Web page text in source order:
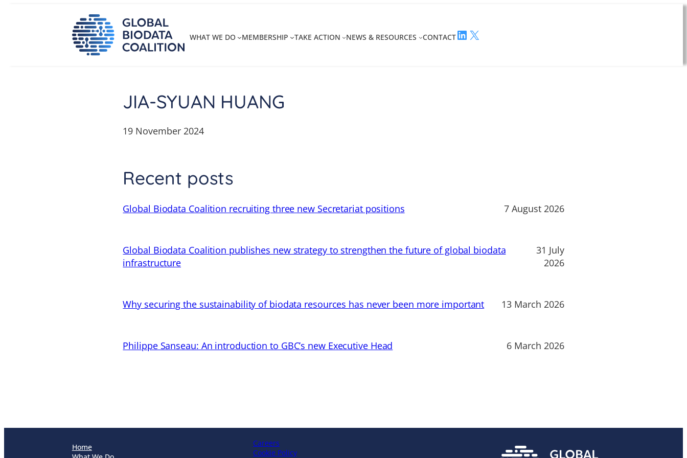
WHAT WE DO MEMBERSHIP TAKE ACTION NEWS & RESOURCES CONTACTLinkedIn
X
JIA-SYUAN HUANG
19 November 2024
Recent posts
Global Biodata Coalition recruiting three new Secretariat positions 7 August 2026
Global Biodata Coalition publishes new strategy to strengthen the future of global biodata
infrastructure
31 July
2026
Why securing the sustainability of biodata resources has never been more important 13 March 2026
Philippe Sanseau: An introduction to GBC’s new Executive Head 6 March 2026
Home
Careers
Cookie Policy